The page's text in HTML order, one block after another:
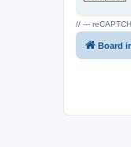
// ---
Board